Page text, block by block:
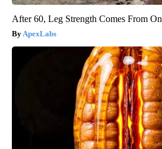
After 60, Leg Strength Comes From
ApexLabs